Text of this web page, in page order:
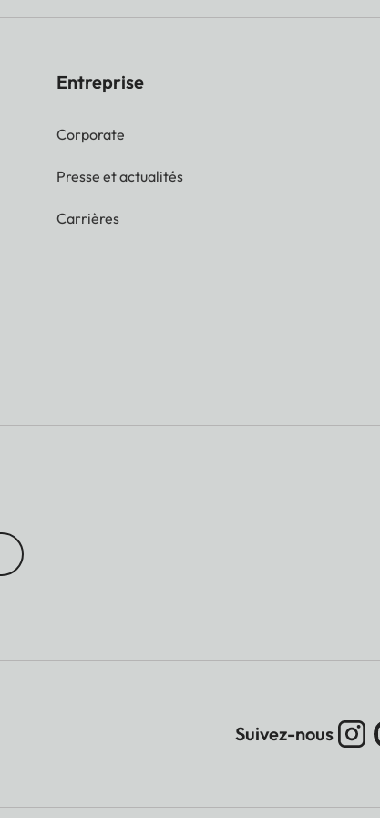
Entreprise
Corporate
Presse et actualités
Carrières
Suivez-nous